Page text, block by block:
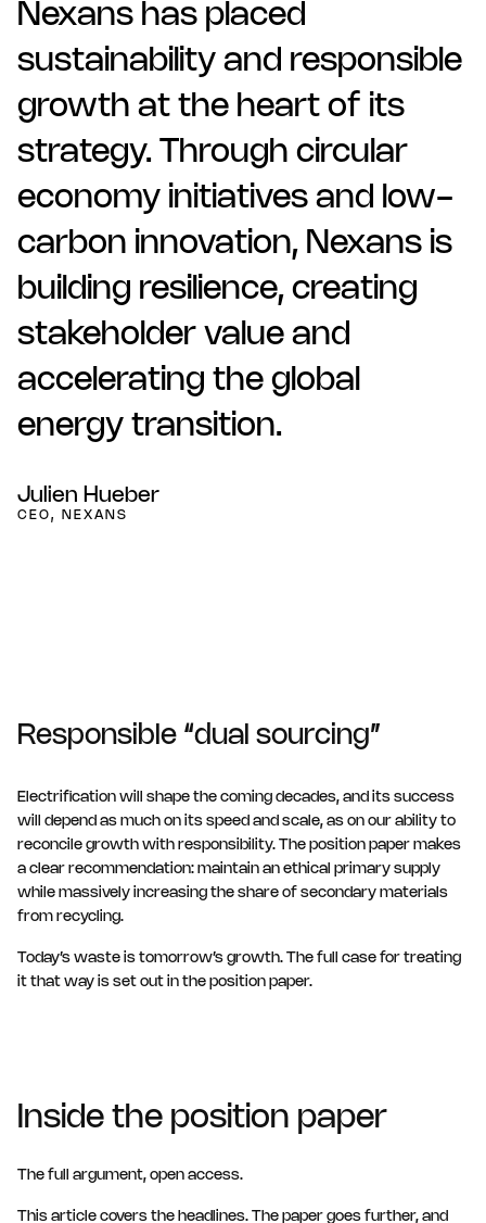
Nexans has placed
sustainability and responsible
growth at the heart of its
strategy. Through circular
economy initiatives and low-
carbon innovation, Nexans is
building resilience, creating
stakeholder value and
accelerating the global
energy transition.
Julien Hueber
CEO, NEXANS
Responsible “dual sourcing”
Electrification will shape the coming decades, and its success
will depend as much on its speed and scale, as on our ability to
reconcile growth with responsibility. The position paper makes
a clear recommendation: maintain an ethical primary supply
while massively increasing the share of secondary materials
from recycling.
Today’s waste is tomorrow’s growth. The full case for treating
it that way is set out in the position paper.
Inside the position paper
The full argument, open access.
This article covers the headlines. The paper goes further, and